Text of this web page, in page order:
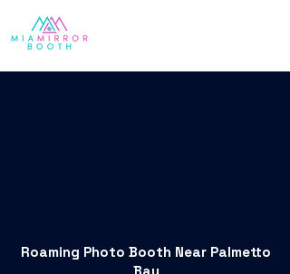
Roaming Photo Booth Near Palmetto